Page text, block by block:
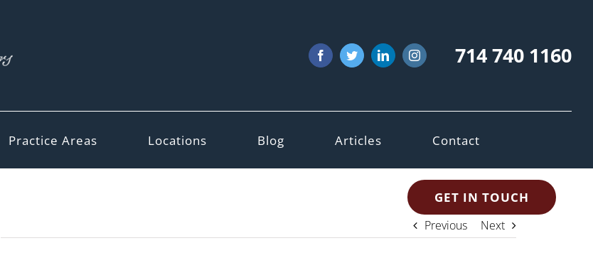
FacebookTwitterLinkedInInstagram714 740 1160
Practice Areas Locations Blog Articles Contact
GET IN TOUCH
Previous Next